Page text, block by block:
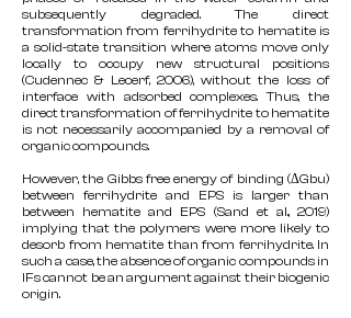
subsequently degraded. The direct
transformation from ferrihydrite to hematite is
a solid-state transition where atoms move only
locally to occupy new structural positions
(Cudennec & Lecerf, 2006), without the loss of
interface with adsorbed complexes. Thus, the
direct transformation of ferrihydrite to hematite
is not necessarily accompanied by a removal of
organic compounds.
However, the Gibbs free energy of binding (ΔGbu)
between ferrihydrite and EPS is larger than
between hematite and EPS (Sand et al., 2019)
implying that the polymers were more likely to
desorb from hematite than from ferrihydrite. In
such a case, the absence of organic compounds in
IFs cannot be an argument against their biogenic
origin.